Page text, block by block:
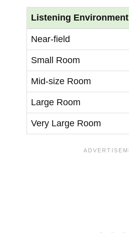
Listening Environment
Near-field
Small Room
Mid-size Room
Large Room
Very Large Room